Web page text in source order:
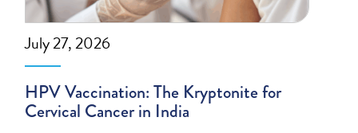
July 27, 2026
HPV Vaccination: The Kryptonite for
Cervical Cancer in India